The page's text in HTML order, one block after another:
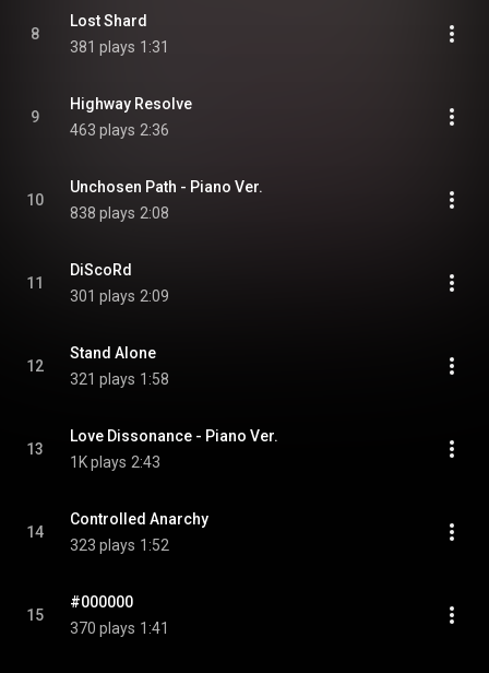
8
Lost Shard
381 plays 1:31
9
Highway Resolve
463 plays 2:36
10
Unchosen Path - Piano Ver.
838 plays 2:08
11
DiScoRd
301 plays 2:09
12
Stand Alone
321 plays 1:58
13
Love Dissonance - Piano Ver.
1K plays 2:43
14
Controlled Anarchy
323 plays 1:52
15
#000000
370 plays 1:41